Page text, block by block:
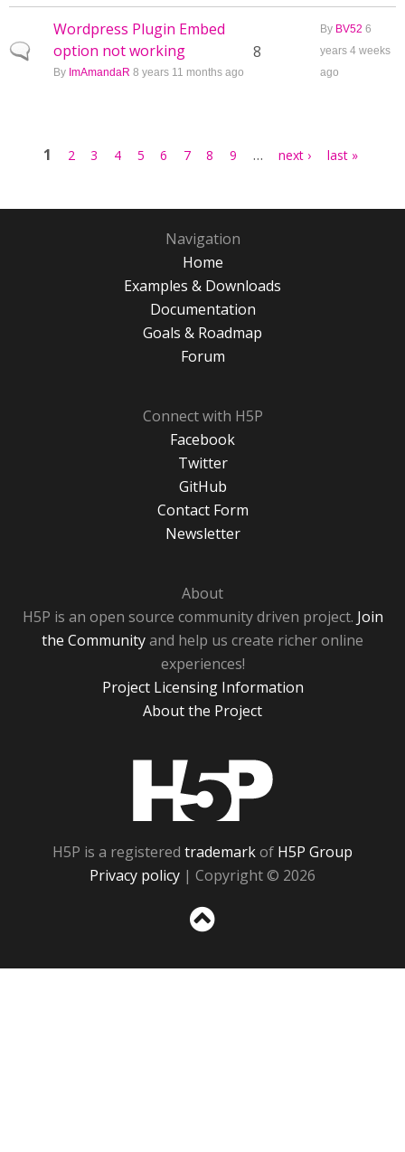
Normal topic
Wordpress Plugin Embed
option not working
By ImAmandaR 8 years 11 months ago
8
By BV52 6
years 4 weeks
ago
1 2 3 4 5 6 7 8 9 … next › last »
Navigation
Home
Examples & Downloads
Documentation
Goals & Roadmap
Forum
Connect with H5P
Facebook
Twitter
GitHub
Contact Form
Newsletter
About
H5P is an open source community driven project. Join
the Communityand help us create richer online
experiences!
Project Licensing Information
About the Project
H5P is a registered trademarkof H5P Group
Privacy policy | Copyright © 2026